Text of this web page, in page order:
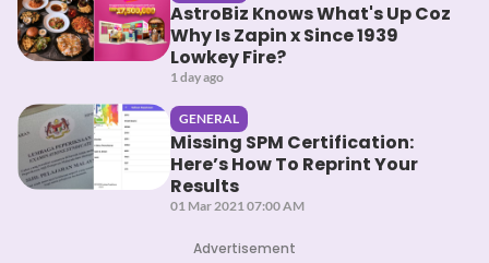
AstroBiz Knows What's Up Coz
Why Is Zapin x Since 1939
Lowkey Fire?
1 day ago
GENERAL
Missing SPM Certification:
Here’s How To Reprint Your
Results
01 Mar 2021 07:00 AM
Advertisement